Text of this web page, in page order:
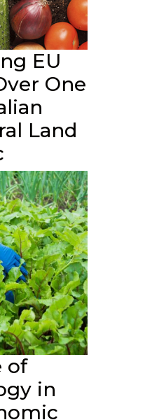
EU
One
Land
of
in